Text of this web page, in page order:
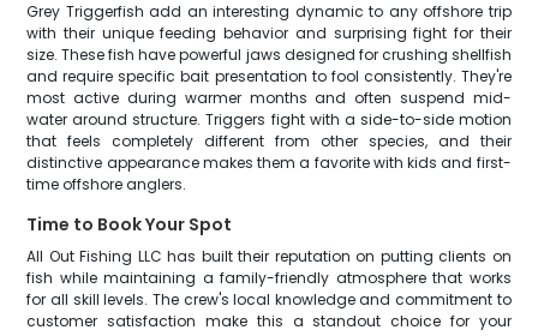
Grey Triggerfish add an interesting dynamic to any offshore trip
with their unique feeding behavior and surprising fight for their
size. These fish have powerful jaws designed for crushing shellfish
and require specific bait presentation to fool consistently. They're
most active during warmer months and often suspend mid-
water around structure. Triggers fight with a side-to-side motion
that feels completely different from other species, and their
distinctive appearance makes them a favorite with kids and first-
time offshore anglers.
Time to Book Your Spot
All Out Fishing LLC has built their reputation on putting clients on
fish while maintaining a family-friendly atmosphere that works
for all skill levels. The crew's local knowledge and commitment to
customer satisfaction make this a standout choice for your